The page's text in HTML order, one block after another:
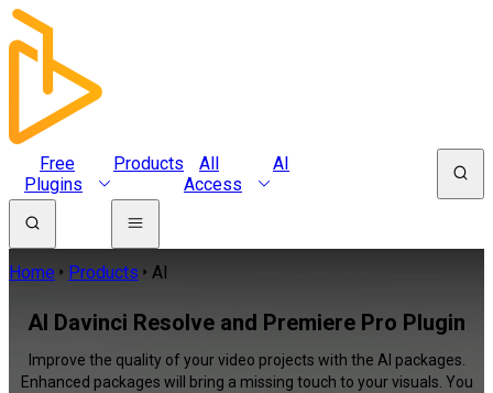
Free
Plugins
Products
All
Access
AI
Home Products AI
AI Davinci Resolve and Premiere Pro Plugin
Improve the quality of your video projects with the AI packages.
Enhanced packages will bring a missing touch to your visuals. You